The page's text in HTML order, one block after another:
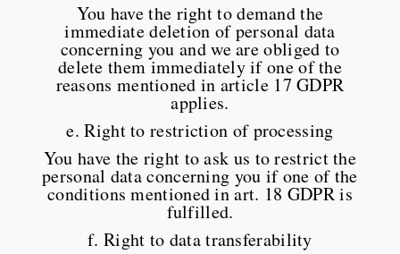
You have the right to demand the
immediate deletion of personal data
concerning you and we are obliged to
delete them immediately if one of the
reasons mentioned in article 17 GDPR
applies.
e. Right to restriction of processing
You have the right to ask us to restrict the
personal data concerning you if one of the
conditions mentioned in art. 18 GDPR is
fulfilled.
f. Right to data transferability